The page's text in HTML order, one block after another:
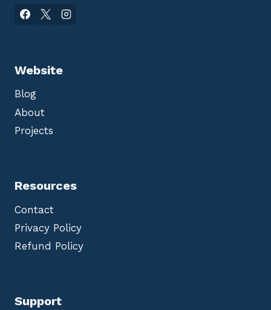
Website
Blog
About
Projects
Resources
Contact
Privacy Policy
Refund Policy
Support